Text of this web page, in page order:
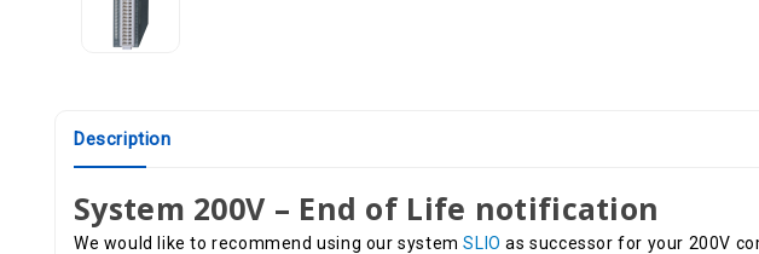
Description
System 200V – End of Life notification
We would like to recommend using our systemSLIO as successor for your 200V